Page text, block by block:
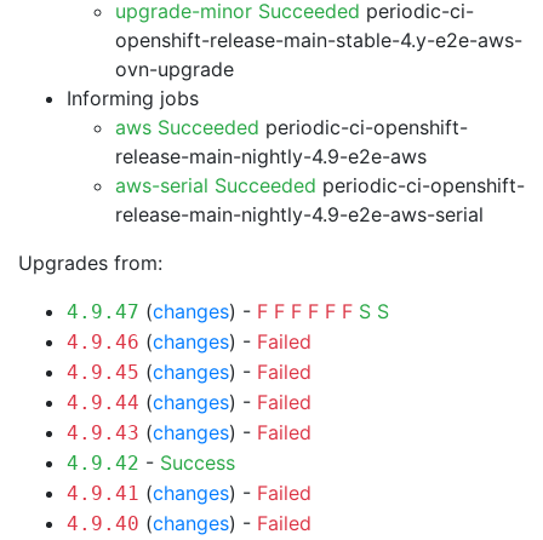
upgrade-minor Succeeded periodic-ci-
openshift-release-main-stable-4.y-e2e-aws-
ovn-upgrade
Informing jobs
aws Succeeded periodic-ci-openshift-
release-main-nightly-4.9-e2e-aws
aws-serial Succeeded periodic-ci-openshift-
release-main-nightly-4.9-e2e-aws-serial
Upgrades from:
4.9.47 (changes) - F F F F F F S S
4.9.46 (changes) - Failed
4.9.45 (changes) - Failed
4.9.44 (changes) - Failed
4.9.43 (changes) - Failed
4.9.42 - Success
4.9.41 (changes) - Failed
4.9.40 (changes) - Failed